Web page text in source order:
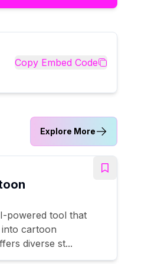
Copy Embed Code
Explore More
powered tool that
cartoon
diverse st...